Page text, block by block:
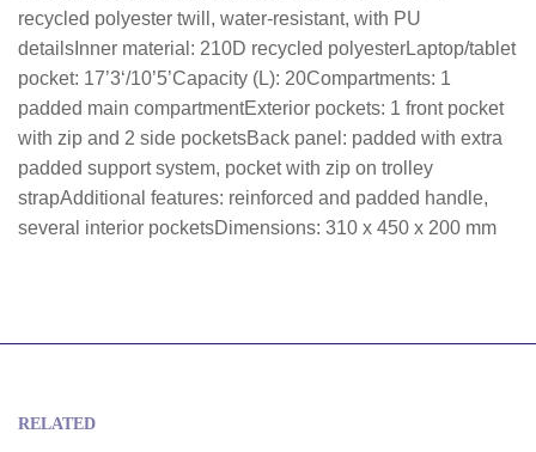
recycled polyester twill, water-resistant, with PU
detailsInner material: 210D recycled polyesterLaptop/tablet
pocket: 17’3‘/10’5’Capacity (L): 20Compartments: 1
padded main compartmentExterior pockets: 1 front pocket
with zip and 2 side pocketsBack panel: padded with extra
padded support system, pocket with zip on trolley
strapAdditional features: reinforced and padded handle,
several interior pocketsDimensions: 310 x 450 x 200 mm
RELATED